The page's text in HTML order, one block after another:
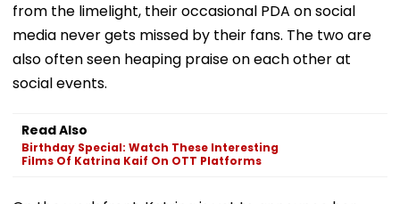
from the limelight, their occasional PDA on social
media never gets missed by their fans. The two are
also often seen heaping praise on each other at
social events.
Read Also
Birthday Special: Watch These Interesting
Films Of Katrina Kaif On OTT Platforms